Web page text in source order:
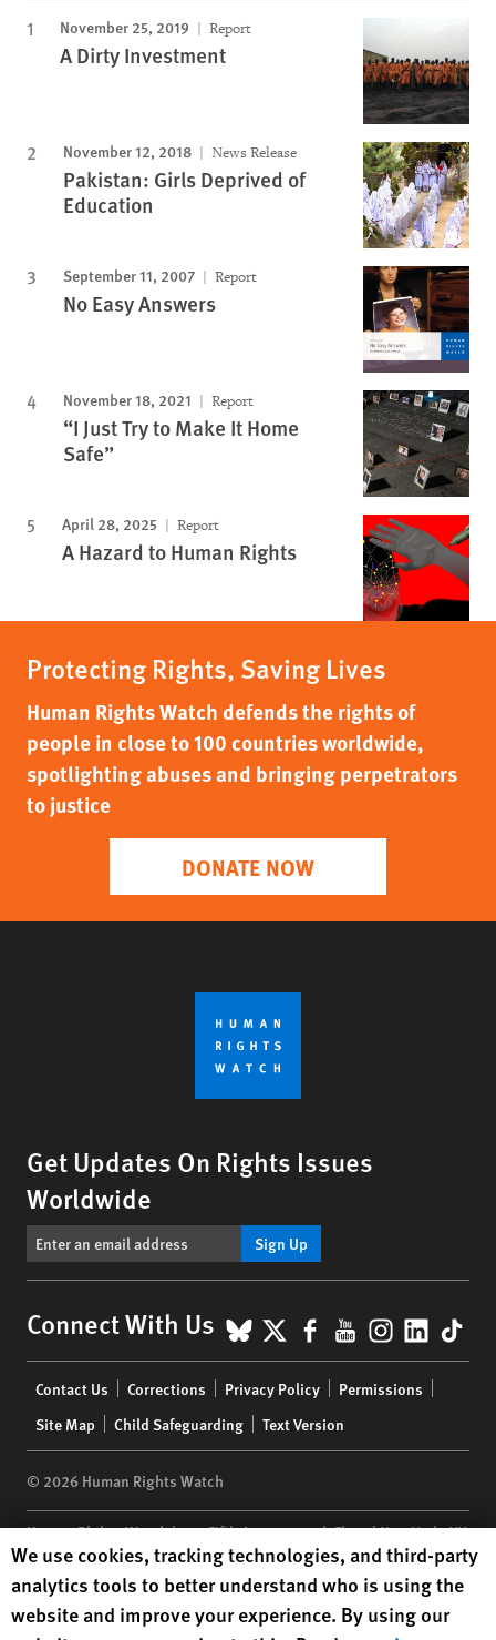
November 25, 2019 Report
A Dirty Investment
November 12, 2018 News Release
Pakistan: Girls Deprived of
Education
September 11, 2007 Report
No Easy Answers
November 18, 2021 Report
“I Just Try to Make It Home
Safe”
April 28, 2025 Report
A Hazard to Human Rights
Protecting Rights, Saving Lives
Human Rights Watch defends the rights of
people in close to 100 countries worldwide,
spotlighting abuses and bringing perpetrators
to justice
DONATE NOW
Get Updates On Rights Issues
Worldwide
Sign Up
Connect With Us BlueSky
X Facebook
YouTube
menu
Contact Us Corrections Privacy Policy
Permissions
Site Map
Child Safeguarding Text Version
© 2026 Human Rights Watch
Human Rights Watch| 350 Fifth Avenue, 34th Floor | New York,NY
10118-3299USA|t 1.212.290.4700
Human Rights Watchis a 501(C)(3) nonprofit registered in the US
under EIN: 13-2875808
Human Rights Watch cookie preferences
We use cookies, tracking technologies, and third-party
analytics tools to better understand who is using the
website and improve your experience. By using our